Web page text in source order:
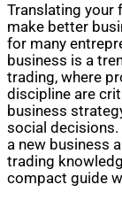
Translating your
make better
for many
business is a
trading, where
discipline are
business
social
a new business
trading
compact guide